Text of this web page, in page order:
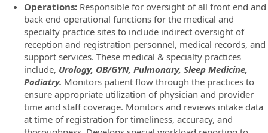
Operations: Responsible for oversight of all front end and
back end operational functions for the medical and
specialty practice sites to include indirect oversight of
reception and registration personnel, medical records, and
support services. These medical & specialty practices
include, Urology, OB/GYN, Pulmonary, Sleep Medicine,
Podiatry. Monitors patient flow through the practices to
ensure appropriate utilization of physician and provider
time and staff coverage. Monitors and reviews intake data
at time of registration for timeliness, accuracy, and